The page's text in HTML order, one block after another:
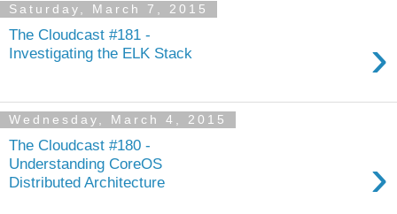
Saturday, March 7, 2015
The Cloudcast #181 -
Investigating the ELK Stack
›
Wednesday, March 4, 2015
The Cloudcast #180 -
Understanding CoreOS
Distributed Architecture
›